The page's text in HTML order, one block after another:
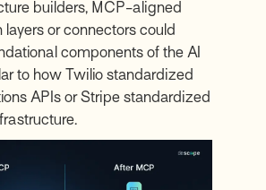
builders, MCP-aligned
layers or connectors could
components of the AI
to how Twilio standardized
APIs or Stripe standardized